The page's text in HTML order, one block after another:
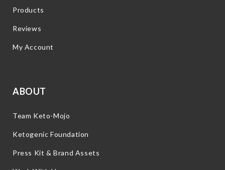
Products
Reviews
My Account
ABOUT
Team Keto-Mojo
Ketogenic Foundation
Press Kit & Brand Assets